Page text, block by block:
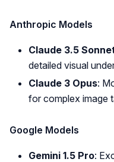
Anthropic Models
Claude 3.5
detailed visual
Claude 3 Opus:
for complex image
Google Models
Gemini 1.5 Pro: